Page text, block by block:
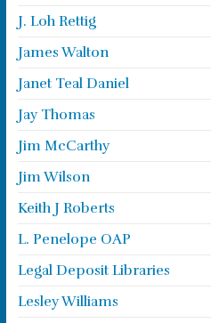
J. Loh Rettig
James Walton
Janet Teal Daniel
Jay Thomas
Jim McCarthy
Jim Wilson
Keith J Roberts
L. Penelope OAP
Legal Deposit Libraries
Lesley Williams